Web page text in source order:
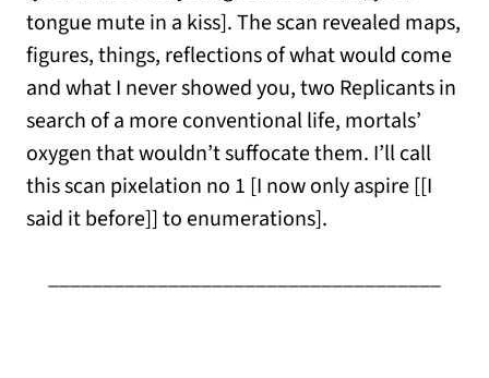
tongue mute in a kiss]. The scan revealed maps,
figures, things, reflections of what would come
and what I never showed you, two Replicants in
search of a more conventional life, mortals’
oxygen that wouldn’t suffocate them. I’ll call
this scan pixelation no 1 [I now only aspire [[I
said it before]] to enumerations].
____________________________________